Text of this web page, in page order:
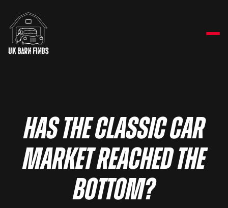
Has the classic car
market reached the
bottom?